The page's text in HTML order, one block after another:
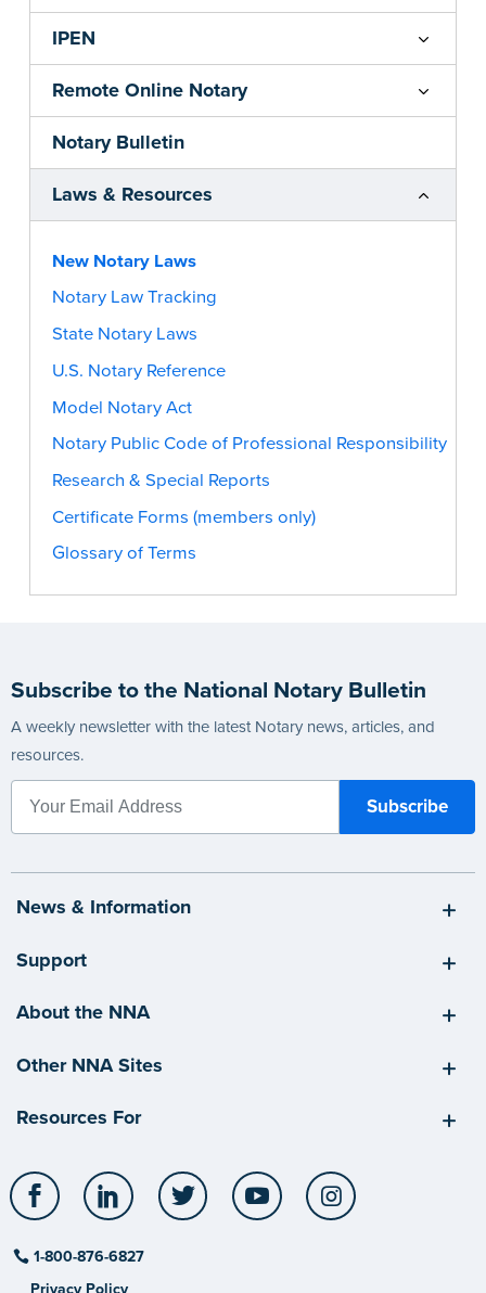
IPEN
Remote Online Notary
Notary Bulletin
Laws & Resources
New Notary Laws
Notary Law Tracking
State Notary Laws
U.S. Notary Reference
Model Notary Act
Notary Public Code of Professional Responsibility
Research & Special Reports
Certificate Forms (members only)
Glossary of Terms
Subscribe to the National Notary Bulletin
A weekly newsletter with the latest Notary news, articles, and
resources.
News & Information
Support
About the NNA
Other NNA Sites
Resources For
Facebook LinkedIn Twitter YouTube
1-800-876-6827
Privacy Policy